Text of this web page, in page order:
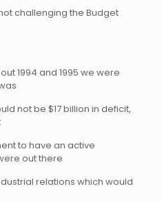
challenging the Budget
1994 and 1995 we were
not be $17 billion in deficit,
to have an active
out there
relations which would